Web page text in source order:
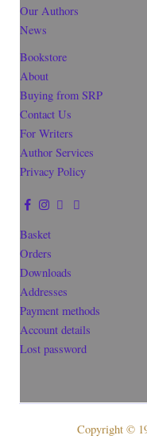
Our Authors
News
Bookstore
About
Buying from SRP
Contact Us
For Writers
Author Services
Privacy Policy
Basket
Orders
Downloads
Addresses
Payment methods
Account details
Lost password
Copyright ©